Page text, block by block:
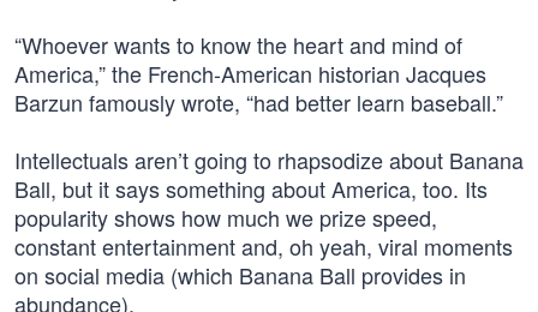
“Whoever wants to know the heart and mind of
America,” the French-American historian Jacques
Barzun famously wrote, “had better learn baseball.”
Intellectuals aren’t going to rhapsodize about Banana
Ball, but it says something about America, too. Its
popularity shows how much we prize speed,
constant entertainment and, oh yeah, viral moments
on social media (which Banana Ball provides in
abundance).